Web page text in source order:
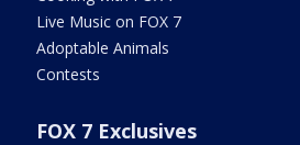
Live Music on FOX 7
Adoptable Animals
Contests
FOX 7 Exclusives